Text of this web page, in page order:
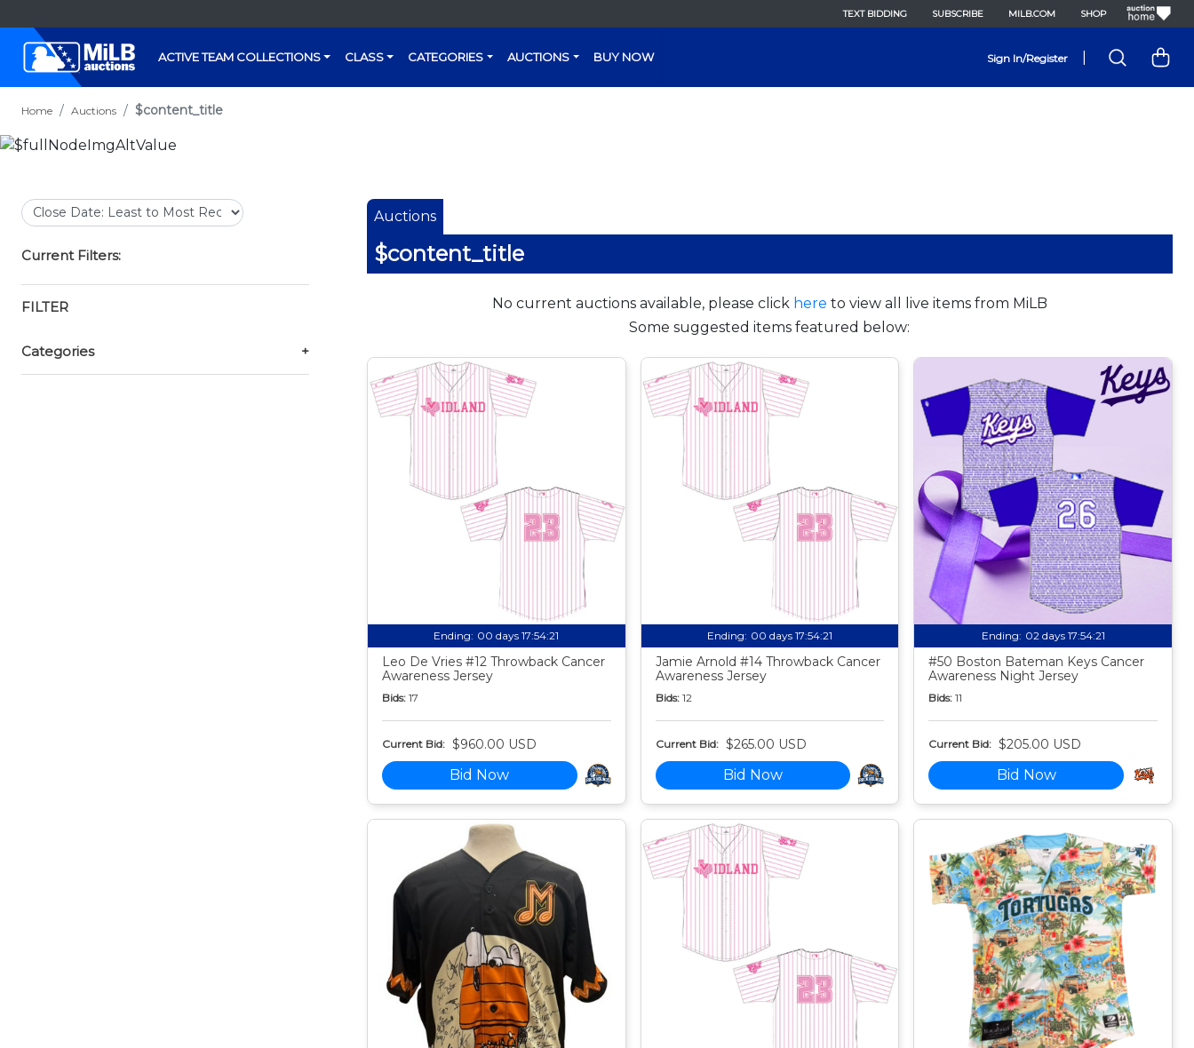
TEXT BIDDING SUBSCRIBE MILB.COM SHOP
ACTIVE TEAM COLLECTIONS CLASS CATEGORIES AUCTIONS BUY NOW Sign In/Register
Home Auctions $content_title
Current Filters:
FILTER
Categories +
Auctions
$content_title
No current auctions available, please click here to view all live items from MiLB
Some suggested items featured below:
Ending: 00 days 17:54:20
Leo De Vries #12 Throwback Cancer
Awareness Jersey
Bids: 17
Current Bid: $960.00 USD
Bid Now
Ending: 00 days 17:54:20
Jamie Arnold #14 Throwback Cancer
Awareness Jersey
Bids: 12
Current Bid: $265.00 USD
Bid Now
Ending: 02 days 17:54:20
#50 Boston Bateman Keys Cancer
Awareness Night Jersey
Bids: 11
Current Bid: $205.00 USD
Bid Now